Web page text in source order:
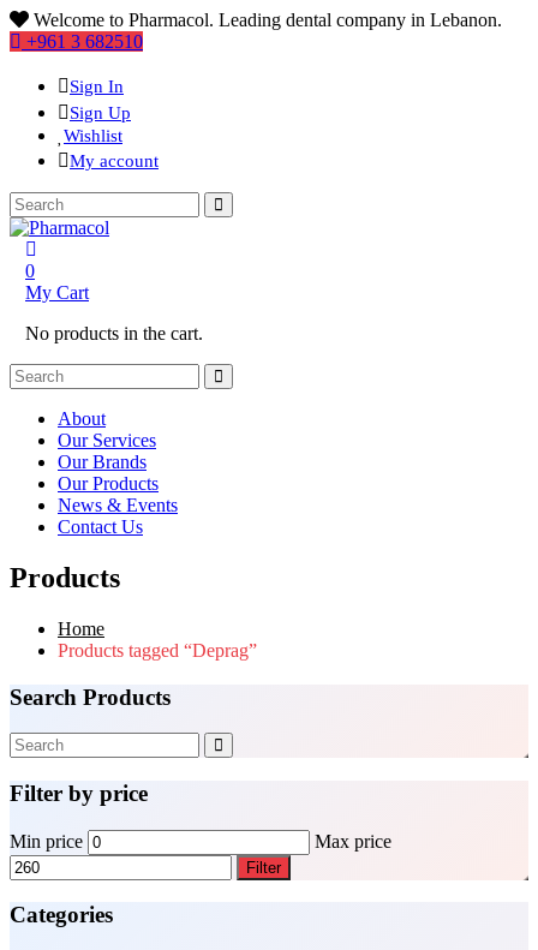
Welcome to Pharmacol. Leading dental company in Lebanon.
+961 3 682510
Sign In
Sign Up
Wishlist
My account
0
My Cart
No products in the cart.
About
Our Services
Our Brands
Our Products
News & Events
Contact Us
Products
Home
Products tagged “Deprag”
Search Products
Filter by price
Min price Max price
Filter
Categories